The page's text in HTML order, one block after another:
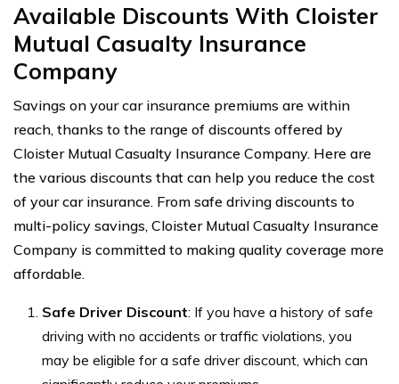
Available Discounts With Cloister
Mutual Casualty Insurance
Company
Savings on your car insurance premiums are within
reach, thanks to the range of discounts offered by
Cloister Mutual Casualty Insurance Company. Here are
the various discounts that can help you reduce the cost
of your car insurance. From safe driving discounts to
multi-policy savings, Cloister Mutual Casualty Insurance
Company is committed to making quality coverage more
affordable.
Safe Driver Discount: If you have a history of safe
driving with no accidents or traffic violations, you
may be eligible for a safe driver discount, which can